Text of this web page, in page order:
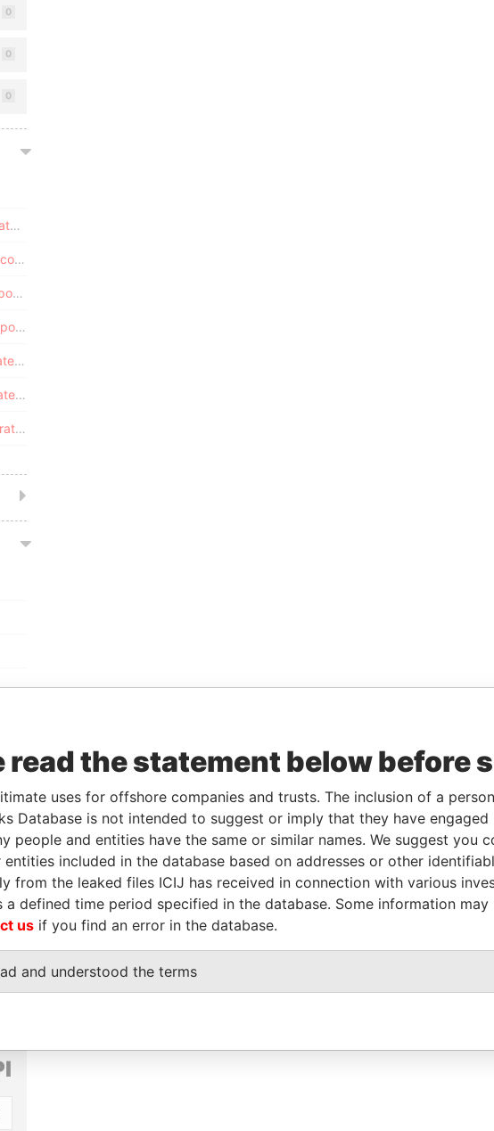
0
0
0
Paradise Papers - Aruba corporate registry
Paradise Papers - Cook Islands corporate registry
Paradise Papers - Bahamas corporate registry
Paradise Papers - Barbados corporate registry
Paradise Papers - Malta corporate registry
Paradise Papers - Nevis corporate registry
Paradise Papers - Samoa corporate registry
read the statement below before
uses for offshore companies and trusts. The inclusion of a
Database is not intended to suggest or imply that they have
people and entities have the same or similar names. We suggest you
entities included in the database based on addresses or other
from the leaked files ICIJ has received in connection with various
a defined time period specified in the database. Some information
us if you find an error in the database.
and understood the terms